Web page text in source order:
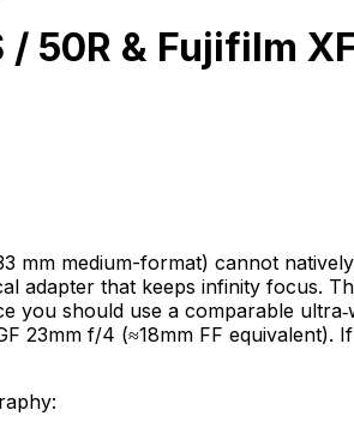
50R & Fujifilm
medium-format) cannot
adapter that keeps infinity focus.
you should use a comparable
23mm f/4 (≈18mm FF equivalent).